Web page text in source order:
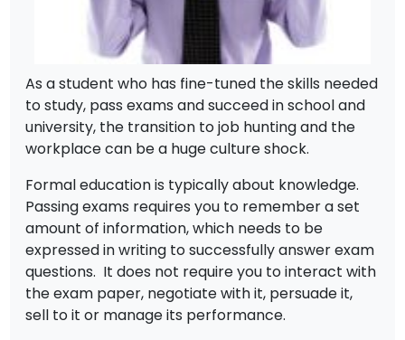
As a student who has fine-tuned the skills needed
to study, pass exams and succeed in school and
university, the transition to job hunting and the
workplace can be a huge culture shock.
Formal education is typically about knowledge.
Passing exams requires you to remember a set
amount of information, which needs to be
expressed in writing to successfully answer exam
questions. It does not require you to interact with
the exam paper, negotiate with it, persuade it,
sell to it or manage its performance.